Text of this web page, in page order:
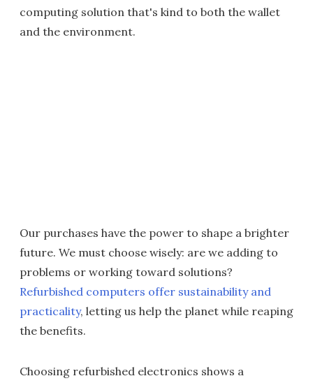
computing solution that's kind to both the wallet
and the environment.
Our purchases have the power to shape a brighter
future. We must choose wisely: are we adding to
problems or working toward solutions?
Refurbished computers offer sustainability and
practicality, letting us help the planet while reaping
the benefits.
Choosing refurbished electronics shows a